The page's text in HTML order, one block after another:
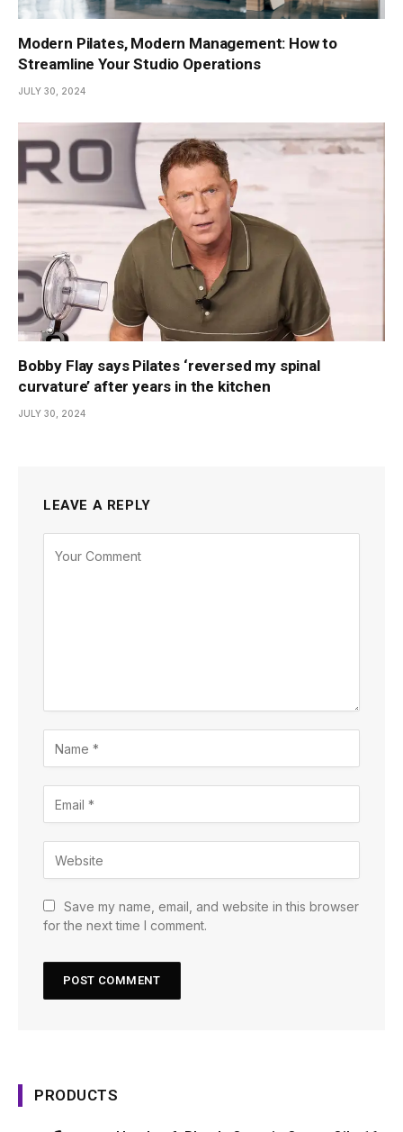
Modern Pilates, Modern Management: How to
Streamline Your Studio Operations
JULY 30, 2024
Bobby Flay says Pilates ‘reversed my spinal
curvature’ after years in the kitchen
JULY 30, 2024
LEAVE A REPLY
Save my name, email, and website in this browser
for the next time I comment.
PRODUCTS